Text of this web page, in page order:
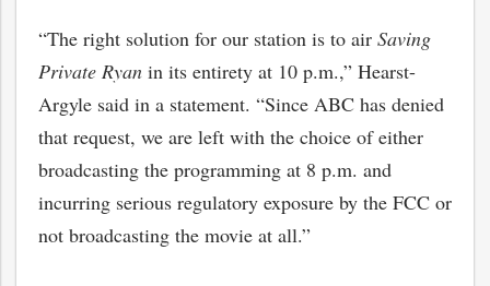
“The right solution for our station is to air Saving
Private Ryan in its entirety at 10 p.m.,” Hearst-
Argyle said in a statement. “Since ABC has denied
that request, we are left with the choice of either
broadcasting the programming at 8 p.m. and
incurring serious regulatory exposure by the FCC or
not broadcasting the movie at all.”